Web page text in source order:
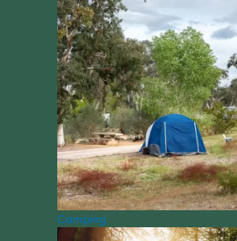
Camping